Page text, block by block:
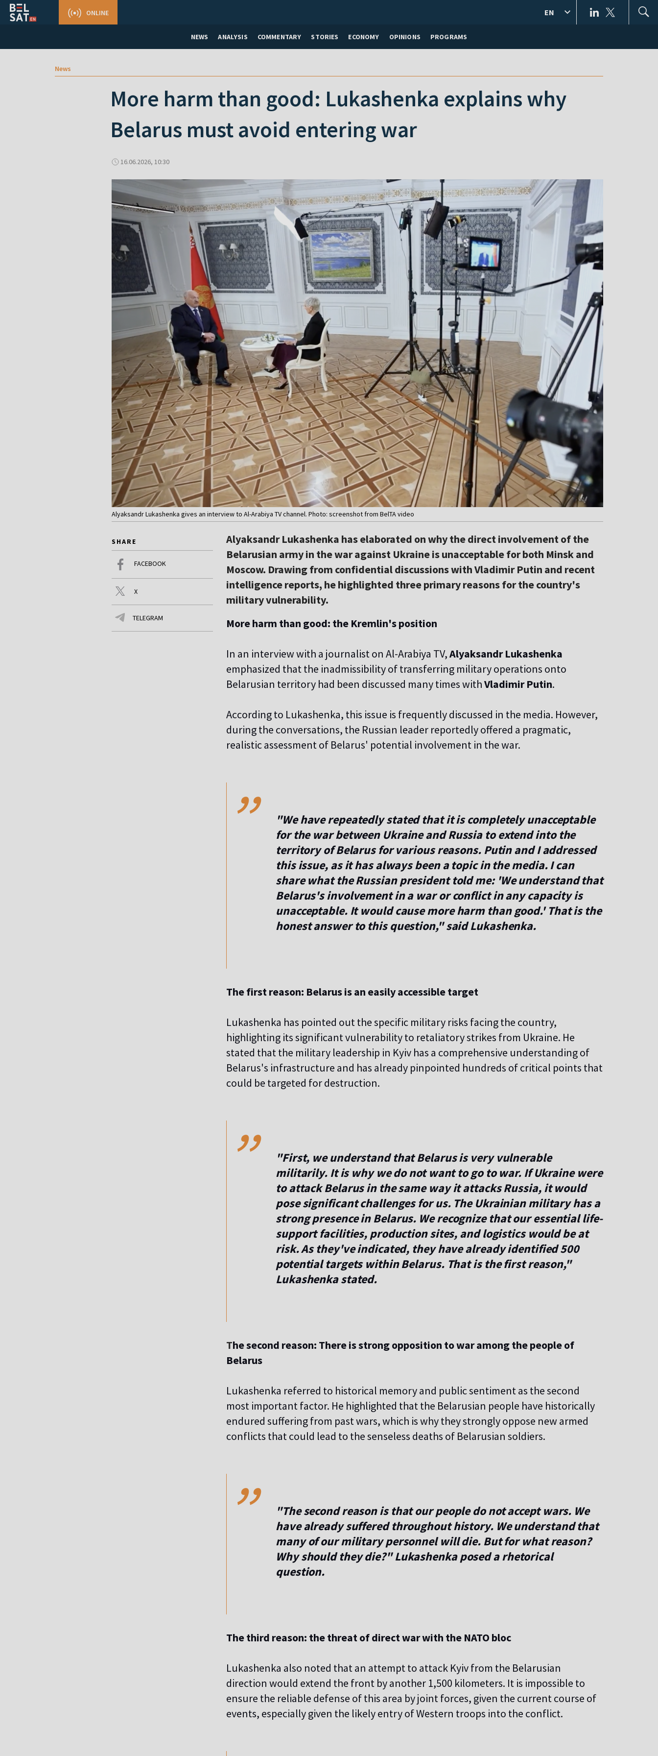
NEWS ANALYSIS COMMENTARY STORIES ECONOMY OPINIONS PROGRAMS
ONLINE EN
News
More harm than good: Lukashenka explains why
Belarus must avoid entering war
16.06.2026, 10:30
Alyaksandr Lukashenka gives an interview to Al-Arabiya TV channel. Photo: screenshot from BelTA video
SHARE
FACEBOOK
X
TELEGRAM
Alyaksandr Lukashenka has elaborated on why the direct involvement of the
Belarusian army in the war against Ukraine is unacceptable for both Minsk and
Moscow. Drawing from confidential discussions with Vladimir Putin and recent
intelligence reports, he highlighted three primary reasons for the country's
military vulnerability.
More harm than good: the Kremlin's position
In an interview with a journalist on Al-Arabiya TV,Alyaksandr Lukashenka
emphasized that the inadmissibility of transferring military operations onto
Belarusian territory had been discussed many times withVladimir Putin.
According to Lukashenka, this issue is frequently discussed in the media. However,
during the conversations, the Russian leader reportedly offered a pragmatic,
realistic assessment of Belarus' potential involvement in the war.
,,
"We have repeatedly stated that it is completely unacceptable
for the war between Ukraine and Russia to extend into the
territory of Belarus for various reasons. Putin and I addressed
this issue, as it has always been a topic in the media. I can
share what the Russian president told me: 'We understand that
Belarus's involvement in a war or conflict in any capacity is
unacceptable. It would cause more harm than good.' That is the
honest answer to this question," said Lukashenka.
The first reason: Belarus is an easily accessible target
Lukashenka has pointed out the specific military risks facing the country,
highlighting its significant vulnerability to retaliatory strikes from Ukraine. He
stated that the military leadership in Kyiv has a comprehensive understanding of
Belarus's infrastructure and has already pinpointed hundreds of critical points that
could be targeted for destruction.
,,
"First, we understand that Belarus is very vulnerable
militarily. It is why we do not want to go to war. If Ukraine were
to attack Belarus in the same way it attacks Russia, it would
pose significant challenges for us. The Ukrainian military has a
strong presence in Belarus. We recognize that our essential life-
support facilities, production sites, and logistics would be at
risk. As they've indicated, they have already identified 500
potential targets within Belarus. That is the first reason,"
Lukashenka stated.
The second reason: There is strong opposition to war among the people of
Belarus
Lukashenka referred to historical memory and public sentiment as the second
most important factor. He highlighted that the Belarusian people have historically
endured suffering from past wars, which is why they strongly oppose new armed
conflicts that could lead to the senseless deaths of Belarusian soldiers.
,,
"The second reason is that our people do not accept wars. We
have already suffered throughout history. We understand that
many of our military personnel will die. But for what reason?
Why should they die?" Lukashenka posed a rhetorical
question.
The third reason: the threat of direct war with the NATO bloc
Lukashenka also noted that an attempt to attack Kyiv from the Belarusian
direction would extend the front by another 1,500 kilometers. It is impossible to
ensure the reliable defense of this area by joint forces, given the current course of
events, especially given the likely entry of Western troops into the conflict.